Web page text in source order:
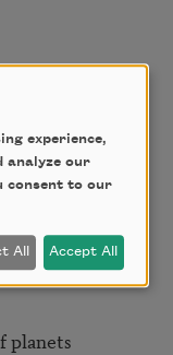
planets
experience,
analyze our
consent to our
All Accept All